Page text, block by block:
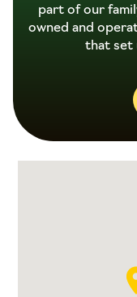
part of our
owned and
that set